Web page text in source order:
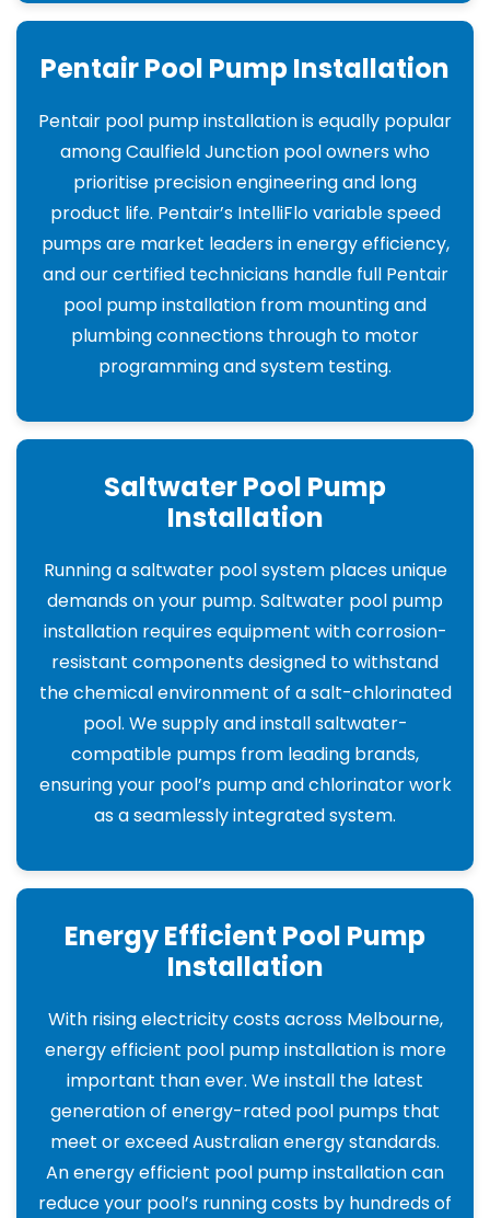
Pentair Pool Pump Installation
Pentair pool pump installation is equally popular
among Caulfield Junction pool owners who
prioritise precision engineering and long
product life. Pentair’s IntelliFlo variable speed
pumps are market leaders in energy efficiency,
and our certified technicians handle full Pentair
pool pump installation from mounting and
plumbing connections through to motor
programming and system testing.
Saltwater Pool Pump
Installation
Running a saltwater pool system places unique
demands on your pump. Saltwater pool pump
installation requires equipment with corrosion-
resistant components designed to withstand
the chemical environment of a salt-chlorinated
pool. We supply and install saltwater-
compatible pumps from leading brands,
ensuring your pool’s pump and chlorinator work
as a seamlessly integrated system.
Energy Efficient Pool Pump
Installation
With rising electricity costs across Melbourne,
energy efficient pool pump installation is more
important than ever. We install the latest
generation of energy-rated pool pumps that
meet or exceed Australian energy standards.
An energy efficient pool pump installation can
reduce your pool’s running costs by hundreds of